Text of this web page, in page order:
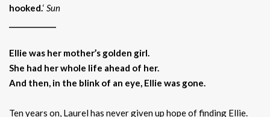
hooked.‘ Sun
Ellie was her mother’s golden girl.
She had her whole life ahead of her.
And then, in the blink of an eye, Ellie was gone.
Ten years on, Laurel has never given up hope of finding Ellie.